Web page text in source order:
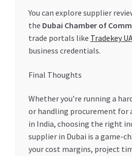
You can explore supplier
the Dubai Chamber of
trade portals like Tradekey
business credentials.
Final Thoughts
Whether you’re running a
or handling procurement for
in India, choosing the right
supplier in Dubai is a game-
your cost margins, project